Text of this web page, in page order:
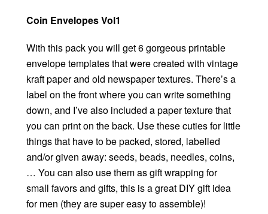
Coin Envelopes Vol1
With this pack you will get 6 gorgeous printable
envelope templates that were created with vintage
kraft paper and old newspaper textures. There’s a
label on the front where you can write something
down, and I’ve also included a paper texture that
you can print on the back. Use these cuties for little
things that have to be packed, stored, labelled
and/or given away: seeds, beads, needles, coins,
… You can also use them as gift wrapping for
small favors and gifts, this is a great DIY gift idea
for men (they are super easy to assemble)!